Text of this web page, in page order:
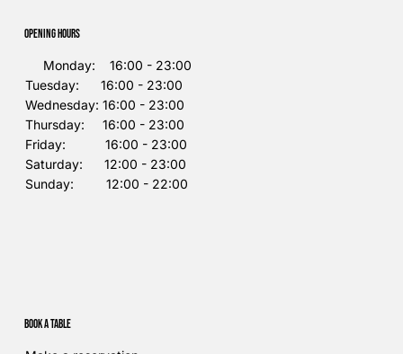
Opening Hours
Monday: 16:00 - 23:00
Tuesday: 16:00 - 23:00
Wednesday: 16:00 - 23:00
Thursday: 16:00 - 23:00
Friday: 16:00 - 23:00
Saturday: 12:00 - 23:00
Sunday: 12:00 - 22:00
Book a table